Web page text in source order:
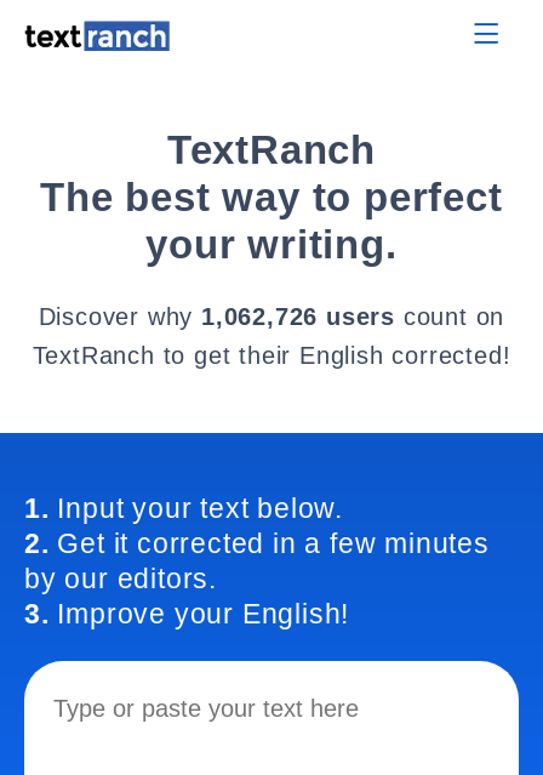
TextRanch
The best way to perfect
your writing.
Discover why 1,062,726 users count on
TextRanch to get their English corrected!
1. Input your text below.
2. Get it corrected in a few minutes
by our editors.
3. Improve your English!